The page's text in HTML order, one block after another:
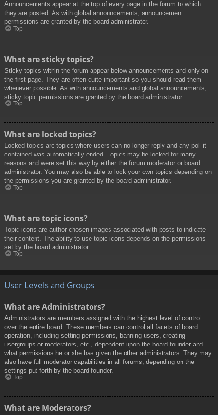
Announcements appear at the top of every page in the forum to which
they are posted. As with global announcements, announcement
permissions are granted by the board administrator.
Top
What are sticky topics?
Sticky topics within the forum appear below announcements and only on
the first page. They are often quite important so you should read them
whenever possible. As with announcements and global announcements,
sticky topic permissions are granted by the board administrator.
Top
What are locked topics?
Locked topics are topics where users can no longer reply and any poll it
contained was automatically ended. Topics may be locked for many
reasons and were set this way by either the forum moderator or board
administrator. You may also be able to lock your own topics depending on
the permissions you are granted by the board administrator.
Top
What are topic icons?
Topic icons are author chosen images associated with posts to indicate
their content. The ability to use topic icons depends on the permissions
set by the board administrator.
Top
User Levels and Groups
What are Administrators?
Administrators are members assigned with the highest level of control
over the entire board. These members can control all facets of board
operation, including setting permissions, banning users, creating
usergroups or moderators, etc., dependent upon the board founder and
what permissions he or she has given the other administrators. They may
also have full moderator capabilities in all forums, depending on the
settings put forth by the board founder.
Top
What are Moderators?